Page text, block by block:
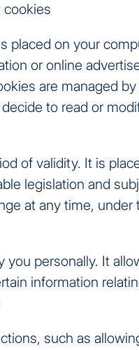
placed on your
or online
are managed
to read or
of validity. It is
legislation and
at any time,
you personally. It
information
such as